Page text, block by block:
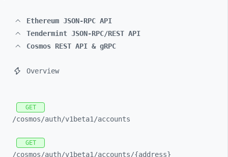
Ethereum JSON-RPC API
Tendermint JSON-RPC/REST API
Cosmos REST API & gRPC
Overview
GET
/cosmos/auth/v1beta1/accounts
GET
/cosmos/auth/v1beta1/accounts/{address}